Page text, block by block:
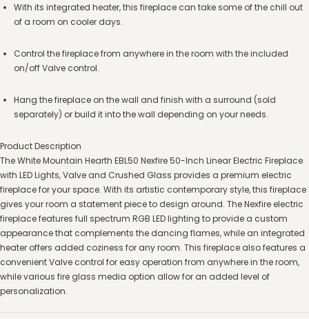
With its integrated heater, this fireplace can take some of the chill out
of a room on cooler days.
Control the fireplace from anywhere in the room with the included
on/off Valve control.
Hang the fireplace on the wall and finish with a surround (sold
separately) or build it into the wall depending on your needs.
Product Description
The White Mountain Hearth EBL50 Nexfire 50-Inch Linear Electric Fireplace
with LED Lights, Valve and Crushed Glass provides a premium electric
fireplace for your space. With its artistic contemporary style, this fireplace
gives your room a statement piece to design around. The Nexfire electric
fireplace features full spectrum RGB LED lighting to provide a custom
appearance that complements the dancing flames, while an integrated
heater offers added coziness for any room. This fireplace also features a
convenient Valve control for easy operation from anywhere in the room,
while various fire glass media option allow for an added level of
personalization.